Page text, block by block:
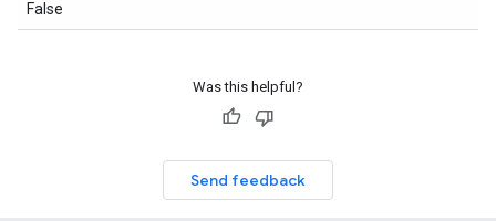
False
Was this helpful?
Send feedback